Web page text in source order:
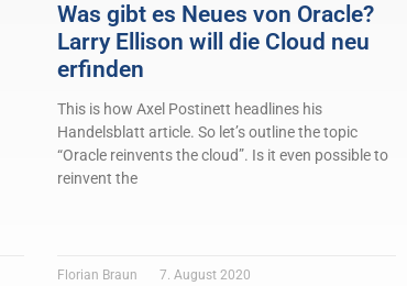
Was gibt es Neues von Oracle?
Larry Ellison will die Cloud neu
erfinden
This is how Axel Postinett headlines his
Handelsblatt article. So let’s outline the topic
“Oracle reinvents the cloud”. Is it even possible to
reinvent the
Florian Braun 7. August 2020